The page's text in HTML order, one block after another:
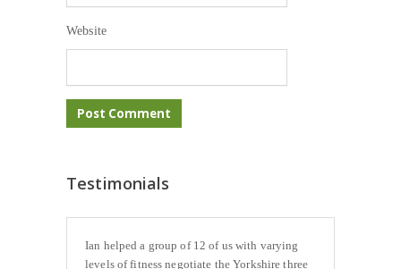
Website
Testimonials
Ian helped a group of 12 of us with varying
levels of fitness negotiate the Yorkshire three